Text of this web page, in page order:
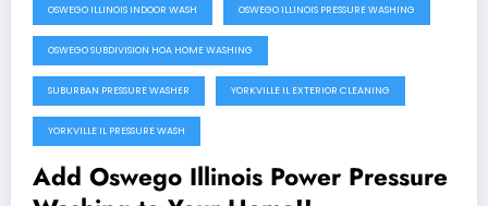
OSWEGO ILLINOIS INDOOR WASH OSWEGO ILLINOIS PRESSURE WASHING
OSWEGO SUBDIVISION HOA HOME WASHING
SUBURBAN PRESSURE WASHER YORKVILLE IL EXTERIOR CLEANING
YORKVILLE IL PRESSURE WASH
Add Oswego Illinois Power Pressure